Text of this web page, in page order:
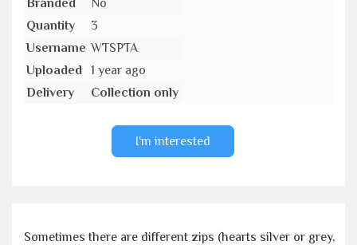
Branded
No
Quantity
3
Username WTSPTA
Uploaded
1 year ago
Delivery
Collection only
I'm interested
Sometimes there are different zips (hearts silver or grey,